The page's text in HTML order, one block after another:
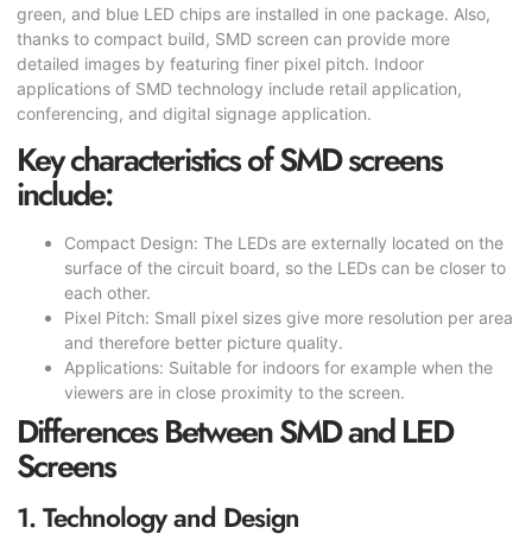
green, and blue LED chips are installed in one package. Also,
thanks to compact build, SMD screen can provide more
detailed images by featuring finer pixel pitch. Indoor
applications of SMD technology include retail application,
conferencing, and digital signage application.
Key characteristics of SMD screens
include:
Compact Design: The LEDs are externally located on the
surface of the circuit board, so the LEDs can be closer to
each other.
Pixel Pitch: Small pixel sizes give more resolution per area
and therefore better picture quality.
Applications: Suitable for indoors for example when the
viewers are in close proximity to the screen.
Differences Between SMD and LED
Screens
1. Technology and Design